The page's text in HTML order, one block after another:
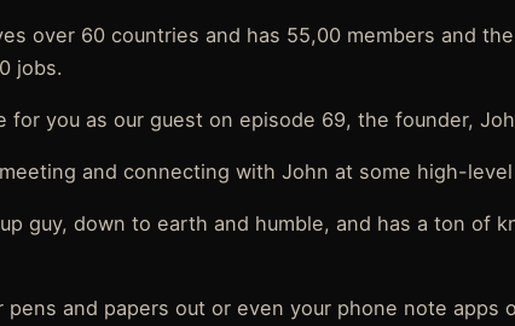
over 60 countries and has 55,00 members and the
jobs.
for you as our guest on episode 69, the founder,
and connecting with John at some high-
guy, down to earth and humble, and has a ton of
pens and papers out or even your phone note apps